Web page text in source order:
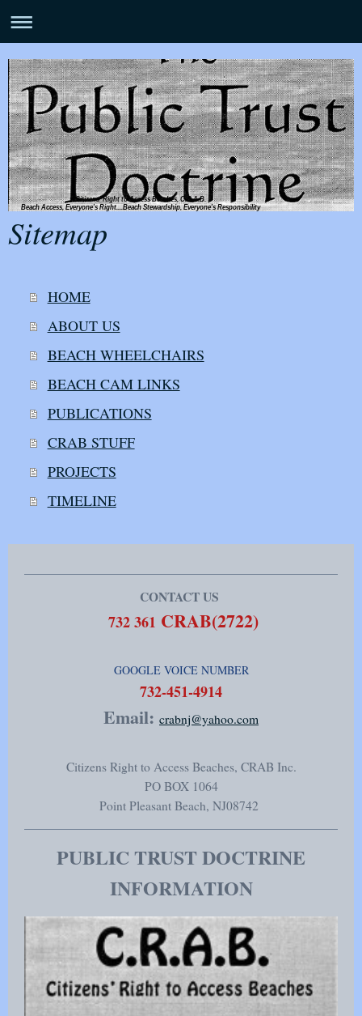
Citizens' Right to Access Beaches, C.R.A.B.
Beach Access, Everyone's Right....Beach Stewardship, Everyone's Responsibility
Sitemap
HOME
ABOUT US
BEACH WHEELCHAIRS
BEACH CAM LINKS
PUBLICATIONS
CRAB STUFF
PROJECTS
TIMELINE
CONTACT US
732 361 CRAB(2722)
GOOGLE VOICE NUMBER
​732-451-4914
Email: crabnj@yahoo.com
Citizens Right to Access Beaches, CRAB Inc.
PO BOX 1064
Point Pleasant Beach, NJ08742
PUBLIC TRUST DOCTRINE
INFORMATION